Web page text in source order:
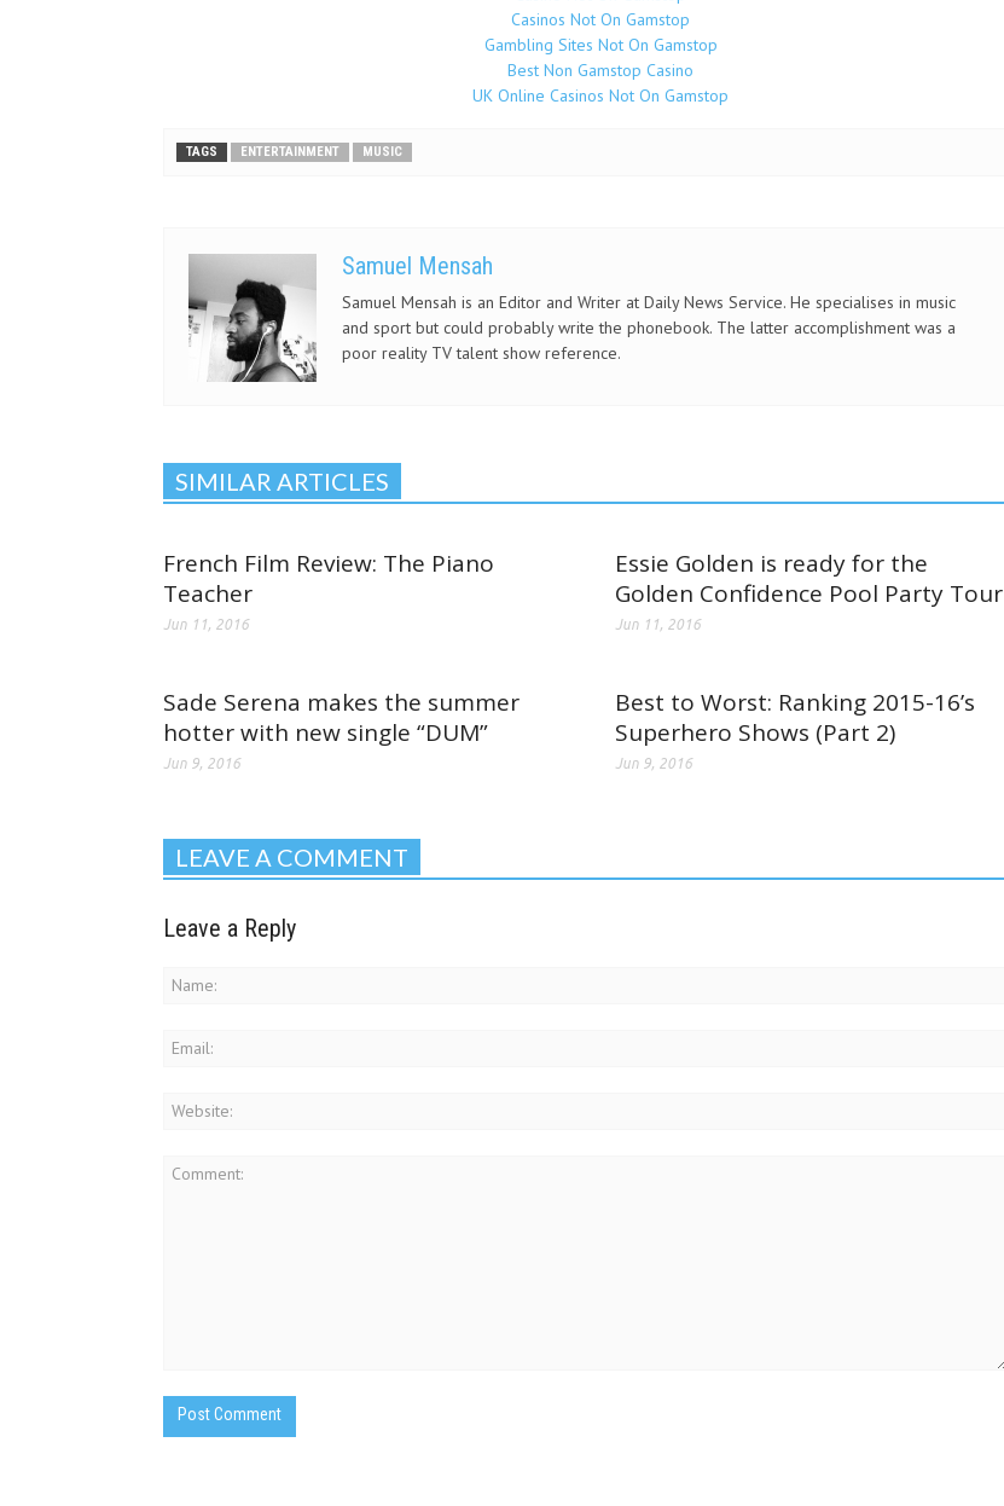
Casinos Not On Gamstop
Gambling Sites Not On Gamstop
Best Non Gamstop Casino
UK Online Casinos Not On Gamstop
TAGS ENTERTAINMENT MUSIC
Samuel Mensah
Samuel Mensah is an Editor and Writer at Daily News Service. He specialises in music
and sport but could probably write the phonebook. The latter accomplishment was a
poor reality TV talent show reference.
SIMILAR ARTICLES
French Film Review: The Piano
Teacher
Jun 11, 2016
Essie Golden is ready for the
Golden Confidence Pool Party Tour
Jun 11, 2016
Sade Serena makes the summer
hotter with new single “DUM”
Jun 9, 2016
Best to Worst: Ranking 2015-16’s
Superhero Shows (Part 2)
Jun 9, 2016
LEAVE A COMMENT
Leave a Reply